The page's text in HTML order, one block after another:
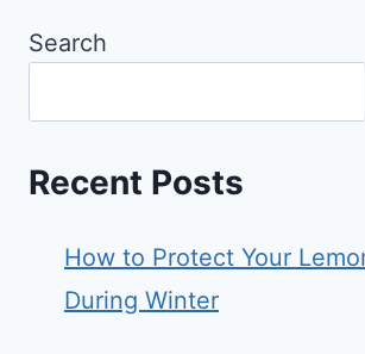
Search
Recent Posts
How to Protect Your
During Winter